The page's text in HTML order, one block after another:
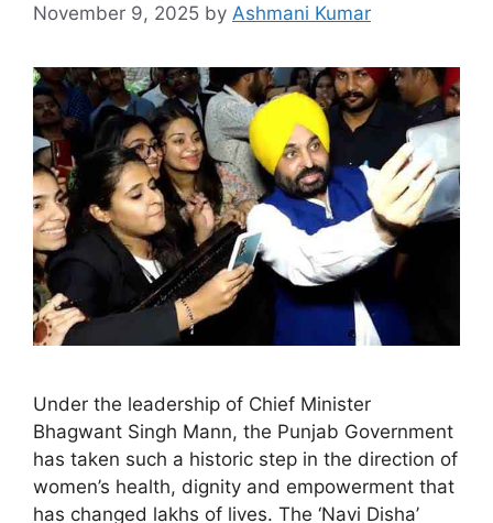
November 9, 2025 by Ashmani Kumar
Under the leadership of Chief Minister
Bhagwant Singh Mann, the Punjab Government
has taken such a historic step in the direction of
women’s health, dignity and empowerment that
has changed lakhs of lives. The ‘Navi Disha’